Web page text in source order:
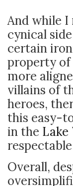
And while
cynical
certain
property of
more
villains of
heroes,
this easy-
in the Lake
Overall,